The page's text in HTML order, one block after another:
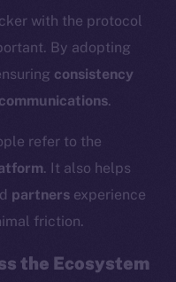
with the protocol
By adopting
consistency
communications.
refer to the
. It also helps
partners experience
friction.
the Ecosystem